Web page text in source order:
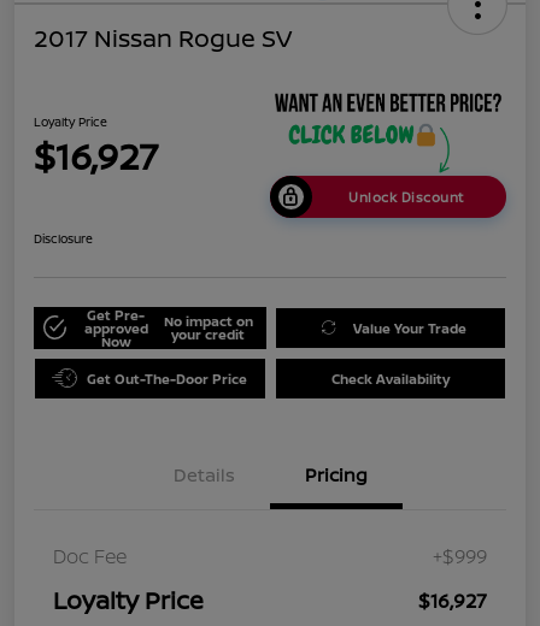
2017 Nissan Rogue SV
Loyalty Price
$16,927
Unlock Discount
Disclosure
Get Pre-
approved
Now
No impact on
your credit Value Your Trade
Get Out-The-Door Price Check Availability
Details Pricing
Doc Fee +$999
Loyalty Price $16,927